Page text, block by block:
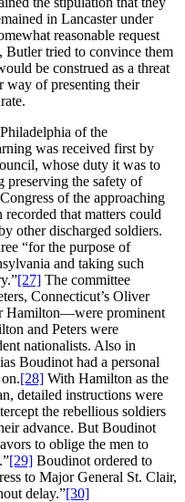
in Lancaster under
reasonable request
Butler tried to convince them
be construed as a threat
way of presenting their
of the
was received first by
whose duty it was to
preserving the safety of
of the approaching
that matters could
other discharged soldiers.
“for the purpose of
and taking such
[27] The committee
Connecticut’s Oliver
Hamilton—were prominent
and Peters were
nationalists. Also in
Boudinot had a personal
[28] With Hamilton as the
detailed instructions were
the rebellious soldiers
advance. But Boudinot
to oblige the men to
[29] Boudinot ordered to
to Major General St. Clair,
delay.”[30]